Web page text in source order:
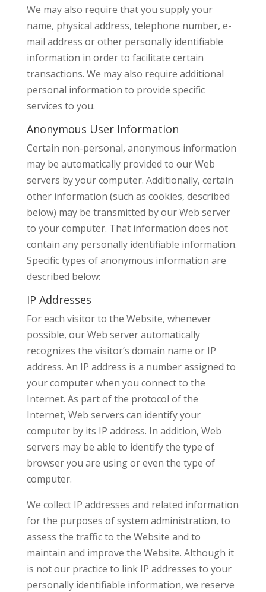
We may also require that you supply your
name, physical address, telephone number, e-
mail address or other personally identifiable
information in order to facilitate certain
transactions. We may also require additional
personal information to provide specific
services to you.
Anonymous User Information
Certain non-personal, anonymous information
may be automatically provided to our Web
servers by your computer. Additionally, certain
other information (such as cookies, described
below) may be transmitted by our Web server
to your computer. That information does not
contain any personally identifiable information.
Specific types of anonymous information are
described below:
IP Addresses
For each visitor to the Website, whenever
possible, our Web server automatically
recognizes the visitor’s domain name or IP
address. An IP address is a number assigned to
your computer when you connect to the
Internet. As part of the protocol of the
Internet, Web servers can identify your
computer by its IP address. In addition, Web
servers may be able to identify the type of
browser you are using or even the type of
computer.
We collect IP addresses and related information
for the purposes of system administration, to
assess the traffic to the Website and to
maintain and improve the Website. Although it
is not our practice to link IP addresses to your
personally identifiable information, we reserve